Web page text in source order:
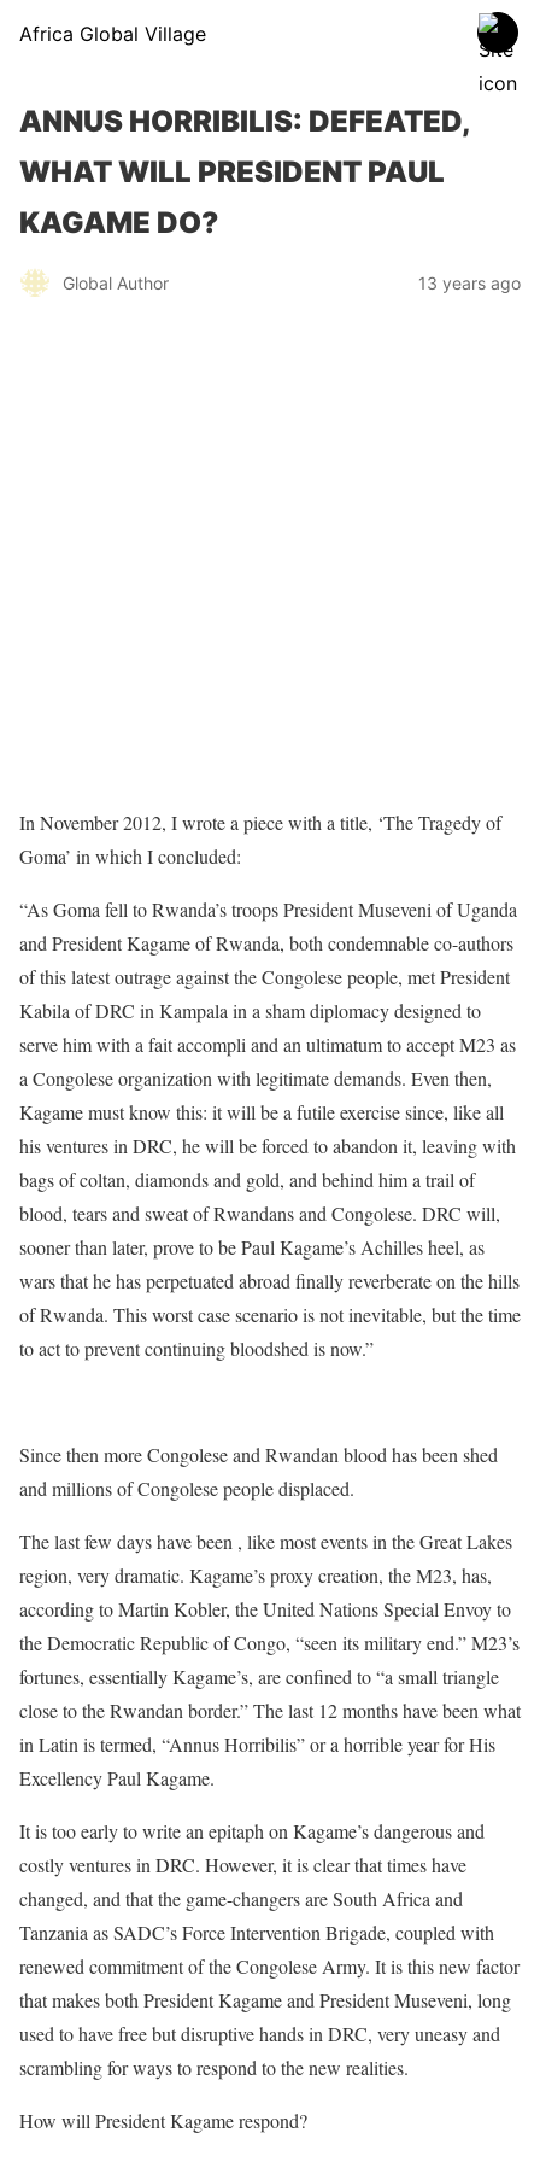
Africa Global Village
ANNUS HORRIBILIS: DEFEATED,
WHAT WILL PRESIDENT PAUL
KAGAME DO?
Global Author 13 years ago
In November 2012, I wrote a piece with a title, ‘The Tragedy of
Goma’ in which I concluded:
“As Goma fell to Rwanda’s troops President Museveni of Uganda
and President Kagame of Rwanda, both condemnable co-authors
of this latest outrage against the Congolese people, met President
Kabila of DRC in Kampala in a sham diplomacy designed to
serve him with a fait accompli and an ultimatum to accept M23 as
a Congolese organization with legitimate demands. Even then,
Kagame must know this: it will be a futile exercise since, like all
his ventures in DRC, he will be forced to abandon it, leaving with
bags of coltan, diamonds and gold, and behind him a trail of
blood, tears and sweat of Rwandans and Congolese. DRC will,
sooner than later, prove to be Paul Kagame’s Achilles heel, as
wars that he has perpetuated abroad finally reverberate on the hills
of Rwanda. This worst case scenario is not inevitable, but the time
to act to prevent continuing bloodshed is now.”
Since then more Congolese and Rwandan blood has been shed
and millions of Congolese people displaced.
The last few days have been , like most events in the Great Lakes
region, very dramatic. Kagame’s proxy creation, the M23, has,
according to Martin Kobler, the United Nations Special Envoy to
the Democratic Republic of Congo, “seen its military end.” M23’s
fortunes, essentially Kagame’s, are confined to “a small triangle
close to the Rwandan border.” The last 12 months have been what
in Latin is termed, “Annus Horribilis” or a horrible year for His
Excellency Paul Kagame.
It is too early to write an epitaph on Kagame’s dangerous and
costly ventures in DRC. However, it is clear that times have
changed, and that the game-changers are South Africa and
Tanzania as SADC’s Force Intervention Brigade, coupled with
renewed commitment of the Congolese Army. It is this new factor
that makes both President Kagame and President Museveni, long
used to have free but disruptive hands in DRC, very uneasy and
scrambling for ways to respond to the new realities.
How will President Kagame respond?